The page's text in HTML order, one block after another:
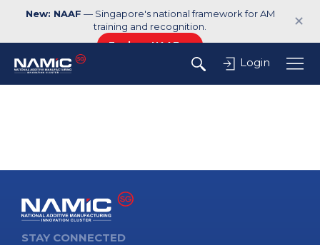
New: NAAF — Singapore's national framework for AM
training and recognition.
Explore NAAF →
✕
Login
STAY CONNECTED